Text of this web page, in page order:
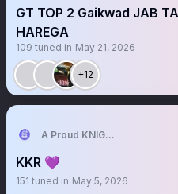
GT TOP 2 Gaikwad JAB
HAREGA
109 tuned in May 21, 2026
+12
A Proud KNIGHT💜💛
KKR 💜
151 tuned in May 5, 2026